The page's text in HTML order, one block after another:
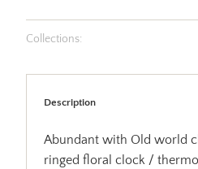
Collections:
Description
Abundant with Old world
ringed floral clock /